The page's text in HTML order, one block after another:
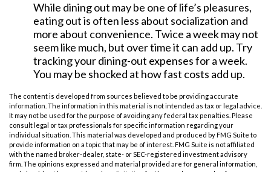
While dining out may be one of life’s pleasures,
eating out is often less about socialization and
more about convenience. Twice a week may not
seem like much, but over time it can add up. Try
tracking your dining-out expenses for a week.
You may be shocked at how fast costs add up.
The content is developed from sources believed to be providing accurate
information. The information in this material is not intended as tax or legal advice.
It may not be used for the purpose of avoiding any federal tax penalties. Please
consult legal or tax professionals for specific information regarding your
individual situation. This material was developed and produced by FMG Suite to
provide information on a topic that may be of interest. FMG Suite is not affiliated
with the named broker-dealer, state- or SEC-registered investment advisory
firm. The opinions expressed and material provided are for general information,